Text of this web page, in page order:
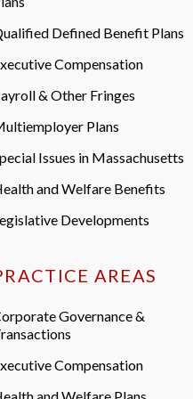
Defined Benefit Plans
Compensation
& Other Fringes
Plans
Issues in Massachusetts
and Welfare Benefits
Developments
AREAS
Governance &
Compensation